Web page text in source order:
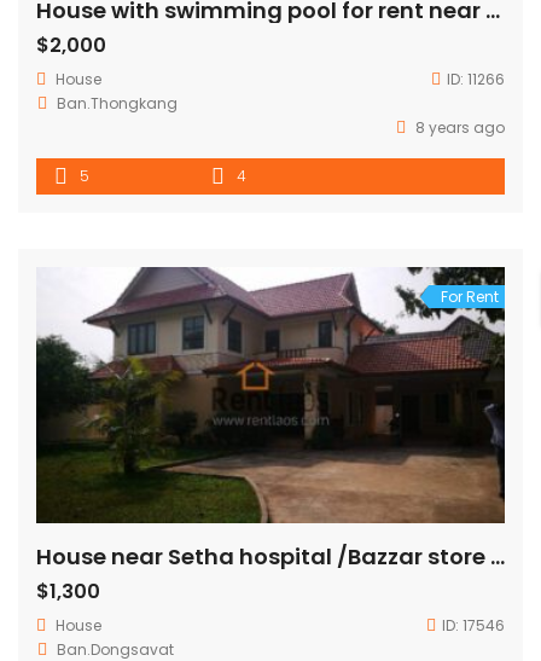
House with swimming pool for rent near Russian embassy
$2,000
House ID: 11266
Ban.Thongkang
8 years ago
5 4
For Rent
House near Setha hospital /Bazzar store FOR RENT
$1,300
House ID: 17546
Ban.Dongsavat